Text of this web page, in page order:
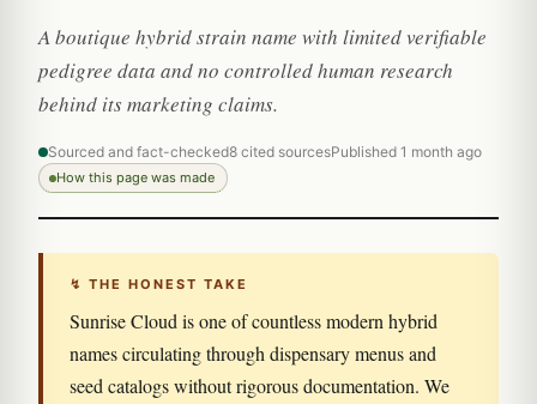
A boutique hybrid strain name with limited verifiable
pedigree data and no controlled human research
behind its marketing claims.
Sourced and fact-checked8 cited sourcesPublished 1 month ago
How this page was made
↯ THE HONEST TAKE
Sunrise Cloud is one of countless modern hybrid
names circulating through dispensary menus and
seed catalogs without rigorous documentation. We